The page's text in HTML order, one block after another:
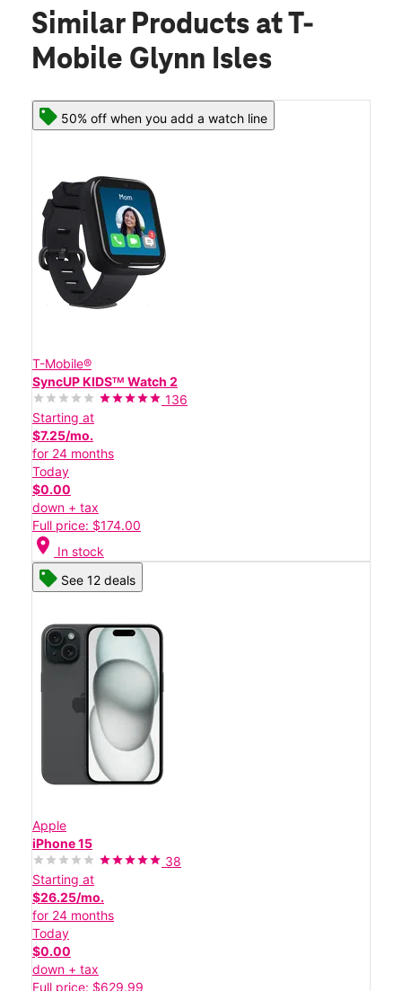
Similar Products at T-
Mobile Glynn Isles
50% off when you add a watch line
T-Mobile®
SyncUP KIDSᵀᴹ Watch 2
136
Starting at
$7.25/mo.
for 24 months
Today
$0.00
down + tax
Full price: $174.00
location_on In stock
See 12 deals
Apple
iPhone 15
38
Starting at
$26.25/mo.
for 24 months
Today
$0.00
down + tax
Full price: $629.99